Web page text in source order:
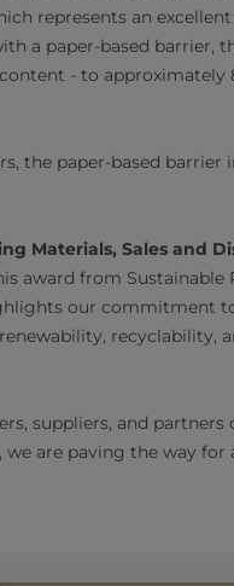
represents an
a paper-based barrier,
- to
the paper-based barrier
Materials, Sales and
award from Sustainable
our commitment
recyclability,
suppliers, and
are paving the way